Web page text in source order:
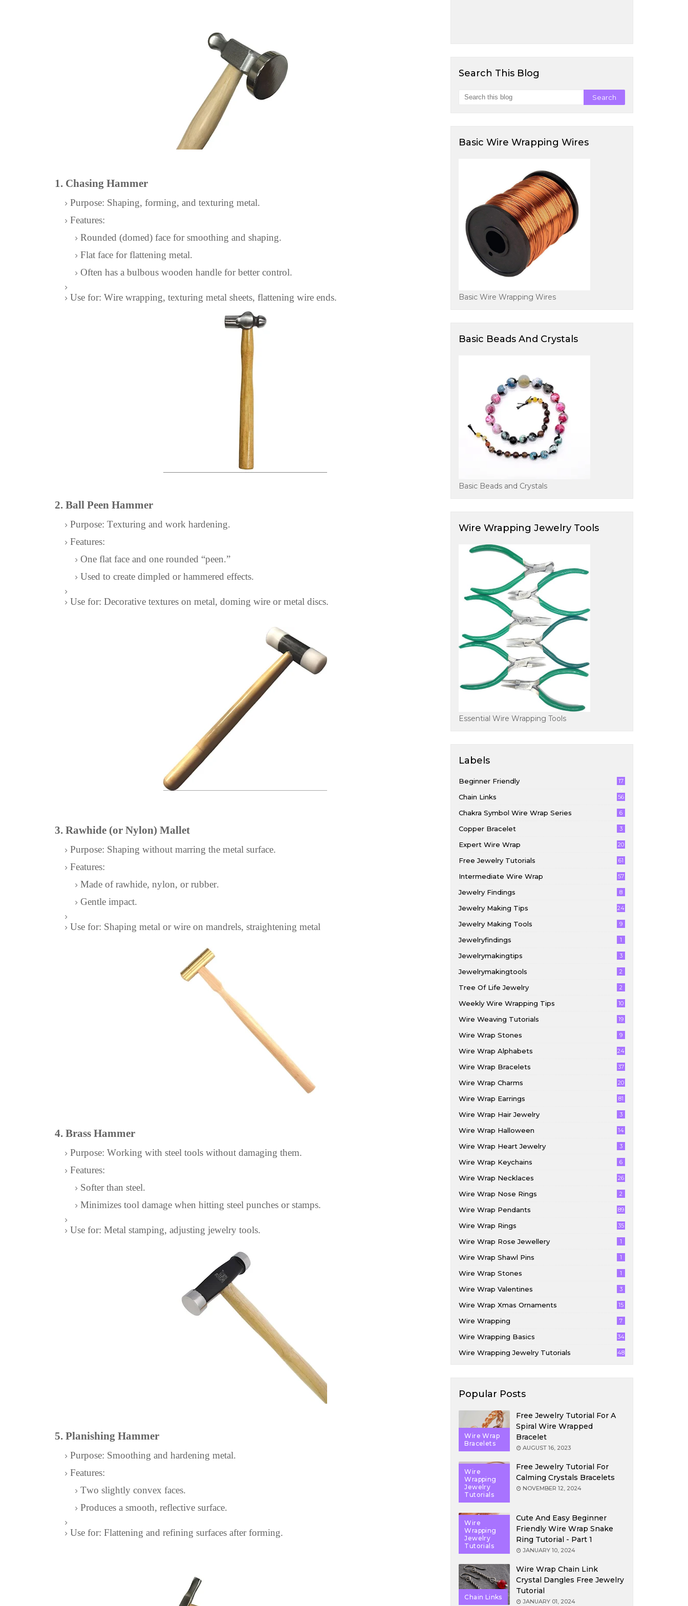
1. Chasing Hammer
Purpose: Shaping, forming, and texturing metal.
Features:
Rounded (domed) face for smoothing and shaping.
Flat face for flattening metal.
Often has a bulbous wooden handle for better control.
Use for: Wire wrapping, texturing metal sheets, flattening wire ends.
2. Ball Peen Hammer
Purpose: Texturing and work hardening.
Features:
One flat face and one rounded “peen.”
Used to create dimpled or hammered effects.
Use for: Decorative textures on metal, doming wire or metal discs.
3. Rawhide (or Nylon) Mallet
Purpose: Shaping without marring the metal surface.
Features:
Made of rawhide, nylon, or rubber.
Gentle impact.
Use for: Shaping metal or wire on mandrels, straightening metal
4. Brass Hammer
Purpose: Working with steel tools without damaging them.
Features:
Softer than steel.
Minimizes tool damage when hitting steel punches or stamps.
Use for: Metal stamping, adjusting jewelry tools.
5. Planishing Hammer
Purpose: Smoothing and hardening metal.
Features:
Two slightly convex faces.
Produces a smooth, reflective surface.
Use for: Flattening and refining surfaces after forming.
Search This Blog
Basic Wire Wrapping Wires
Basic Wire Wrapping Wires
Basic Beads And Crystals
Basic Beads and Crystals
Wire Wrapping Jewelry Tools
Essential Wire Wrapping Tools
Labels
Beginner Friendly
17
Chain Links 56
Chakra Symbol Wire Wrap Series 6
Copper Bracelet 3
Expert Wire Wrap 20
Free Jewelry Tutorials 61
Intermediate Wire Wrap 57
Jewelry Findings 8
Jewelry Making Tips 24
Jewelry Making Tools 9
Jewelryfindings 1
Jewelrymakingtips 3
Jewelrymakingtools 2
Tree Of Life Jewelry 2
Weekly Wire Wrapping Tips 10
Wire Weaving Tutorials 19
Wire Wrap Stones 9
Wire Wrap Alphabets 24
Wire Wrap Bracelets 37
Wire Wrap Charms 20
Wire Wrap Earrings 81
Wire Wrap Hair Jewelry 3
Wire Wrap Halloween 14
Wire Wrap Heart Jewelry 3
Wire Wrap Keychains 6
Wire Wrap Necklaces 26
Wire Wrap Nose Rings 2
Wire Wrap Pendants 89
Wire Wrap Rings 35
Wire Wrap Rose Jewellery 1
Wire Wrap Shawl Pins 1
Wire Wrap Stones 1
Wire Wrap Valentines 3
Wire Wrap Xmas Ornaments 15
Wire Wrapping 7
Wire Wrapping Basics 34
Wire Wrapping Jewelry Tutorials 48
Popular Posts
Wire Wrap
Bracelets
Free Jewelry Tutorial For A
Spiral Wire Wrapped
Bracelet
AUGUST 16, 2023
Wire
Wrapping
Jewelry
Tutorials
Free Jewelry Tutorial For
Calming Crystals Bracelets
NOVEMBER 12, 2024
Wire
Wrapping
Jewelry
Tutorials
Cute And Easy Beginner
Friendly Wire Wrap Snake
Ring Tutorial - Part 1
JANUARY 10, 2024
Chain Links
Wire Wrap Chain Link
Crystal Dangles Free Jewelry
Tutorial
JANUARY 01, 2024